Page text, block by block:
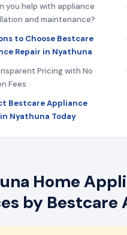
you help with appliance
and maintenance?
to Choose Bestcare
Repair in Nyathuna
Pricing with No
Fees
Bestcare Appliance
Nyathuna Today
Home
by Bestcare